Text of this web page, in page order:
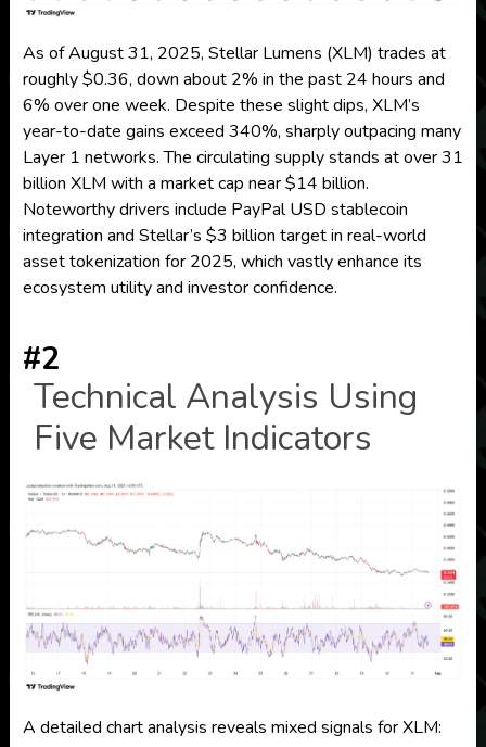
As of August 31, 2025, Stellar Lumens (XLM) trades at
roughly $0.36, down about 2% in the past 24 hours and
6% over one week. Despite these slight dips, XLM’s
year-to-date gains exceed 340%, sharply outpacing many
Layer 1 networks. The circulating supply stands at over 31
billion XLM with a market cap near $14 billion.
Noteworthy drivers include PayPal USD stablecoin
integration and Stellar’s $3 billion target in real-world
asset tokenization for 2025, which vastly enhance its
ecosystem utility and investor confidence.
#2
Technical Analysis Using
Five Market Indicators
A detailed chart analysis reveals mixed signals for XLM: